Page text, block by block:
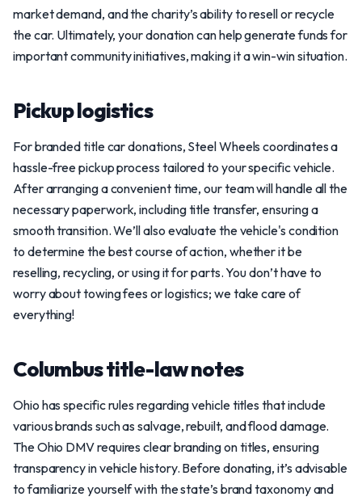
market demand, and the charity’s ability to resell or recycle
the car. Ultimately, your donation can help generate funds for
important community initiatives, making it a win-win situation.
Pickup logistics
For branded title car donations, Steel Wheels coordinates a
hassle-free pickup process tailored to your specific vehicle.
After arranging a convenient time, our team will handle all the
necessary paperwork, including title transfer, ensuring a
smooth transition. We’ll also evaluate the vehicle's condition
to determine the best course of action, whether it be
reselling, recycling, or using it for parts. You don’t have to
worry about towing fees or logistics; we take care of
everything!
Columbus title-law notes
Ohio has specific rules regarding vehicle titles that include
various brands such as salvage, rebuilt, and flood damage.
The Ohio DMV requires clear branding on titles, ensuring
transparency in vehicle history. Before donating, it’s advisable
to familiarize yourself with the state’s brand taxonomy and